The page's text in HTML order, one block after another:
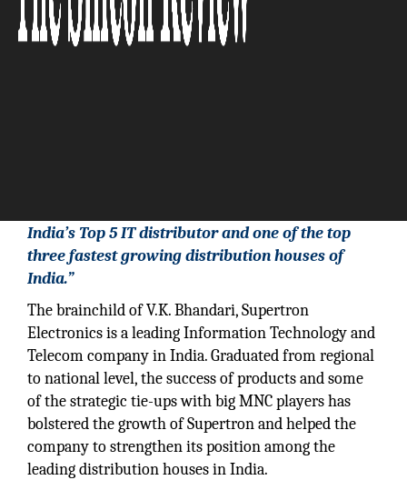
India’s Top 5 IT distributor and one of the top
three fastest growing distribution houses of
India.”
The brainchild of V.K. Bhandari, Supertron
Electronics is a leading Information Technology and
Telecom company in India. Graduated from regional
to national level, the success of products and some
of the strategic tie-ups with big MNC players has
bolstered the growth of Supertron and helped the
company to strengthen its position among the
leading distribution houses in India.